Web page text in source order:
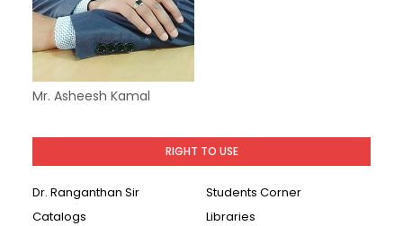
Mr. Asheesh Kamal
RIGHT TO USE
Dr. Ranganthan Sir
Students Corner
Catalogs
Libraries